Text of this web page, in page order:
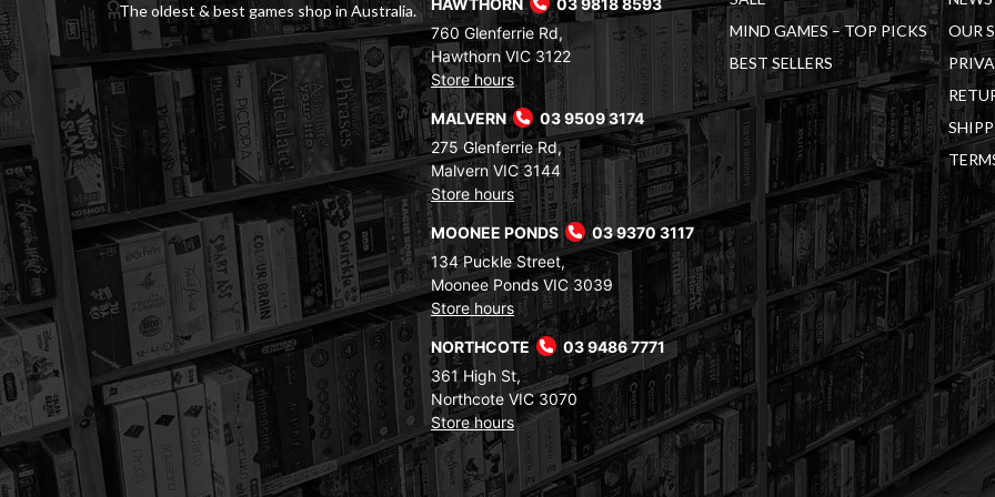
The oldest & best games shop in Australia.
760 Glenferrie Rd,
Hawthorn VIC 3122
Store hours
MALVERN
03 9509 3174
275 Glenferrie Rd,
Malvern VIC 3144
Store hours
MOONEE PONDS
03 9370 3117
134 Puckle Street,
Moonee Ponds VIC 3039
Store hours
NORTHCOTE
03 9486 7771
361 High St,
Northcote VIC 3070
Store hours
MIND GAMES – TOP PICKS
BEST SELLERS
OUR